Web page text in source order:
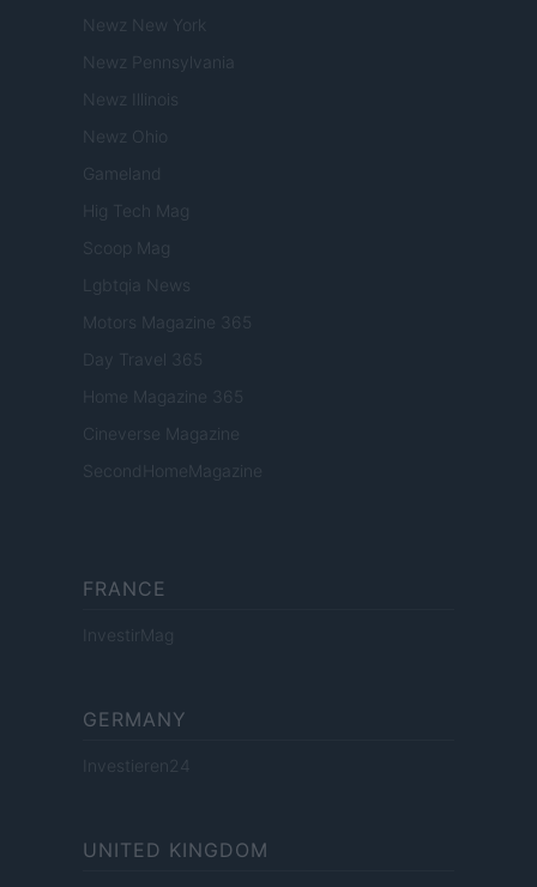
Newz New York
Newz Pennsylvania
Newz Illinois
Newz Ohio
Gameland
Hig Tech Mag
Scoop Mag
Lgbtqia News
Motors Magazine 365
Day Travel 365
Home Magazine 365
Cineverse Magazine
SecondHomeMagazine
FRANCE
InvestirMag
GERMANY
Investieren24
UNITED KINGDOM